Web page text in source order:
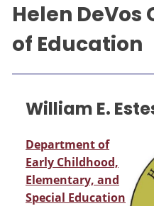
Helen DeVos
of Education
William E.
Department of
Early Childhood,
Elementary, and
Special Education